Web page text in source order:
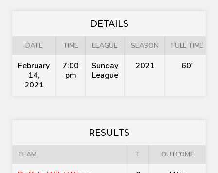
DETAILS
DATE TIME LEAGUE SEASON FULL TIME
February
14,
2021
7:00
pm
Sunday
League
2021 60'
RESULTS
TEAM T OUTCOME